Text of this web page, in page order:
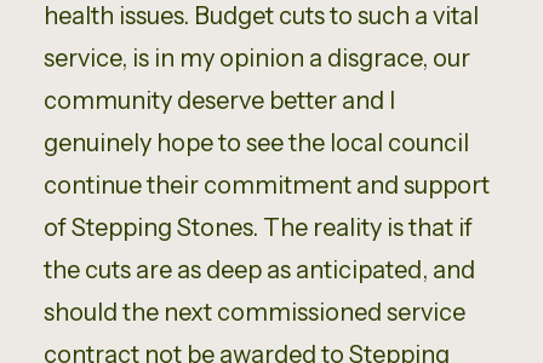
health issues. Budget cuts to such a vital
service, is in my opinion a disgrace, our
community deserve better and I
genuinely hope to see the local council
continue their commitment and support
of Stepping Stones. The reality is that if
the cuts are as deep as anticipated, and
should the next commissioned service
contract not be awarded to Stepping